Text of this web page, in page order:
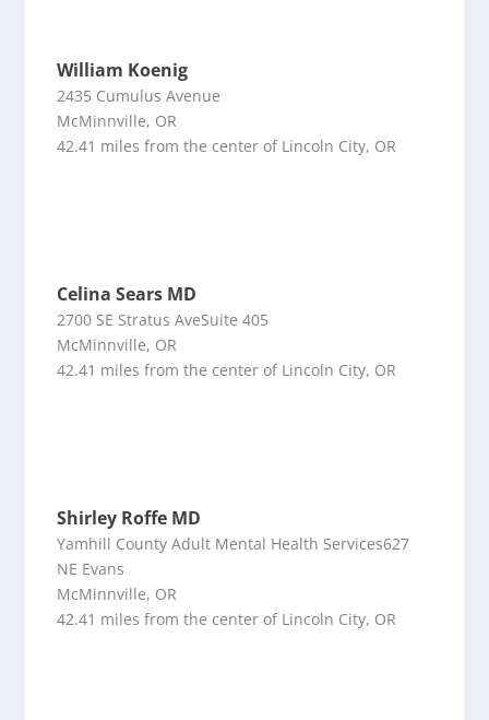
William Koenig
2435 Cumulus Avenue
McMinnville, OR
42.41 miles from the center of Lincoln City, OR
Celina Sears MD
2700 SE Stratus AveSuite 405
McMinnville, OR
42.41 miles from the center of Lincoln City, OR
Shirley Roffe MD
Yamhill County Adult Mental Health Services627
NE Evans
McMinnville, OR
42.41 miles from the center of Lincoln City, OR